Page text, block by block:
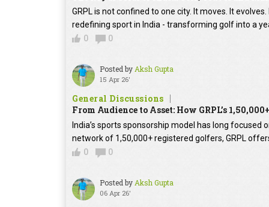
GRPL is not confined to one city. It moves. It
redefining sport in India - transforming golf into a
0
0
Posted byAksh Gupta
15 Apr 26'
General Discussions
From Audience to Asset: How GRPL’s
India’s sports sponsorship model has long focused
network of 1,50,000+ registered golfers, GRPL
0
0
Posted byAksh Gupta
06 Apr 26'